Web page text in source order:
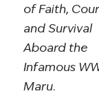
of Faith,
and Survival
Aboard the
Infamous
Maru.